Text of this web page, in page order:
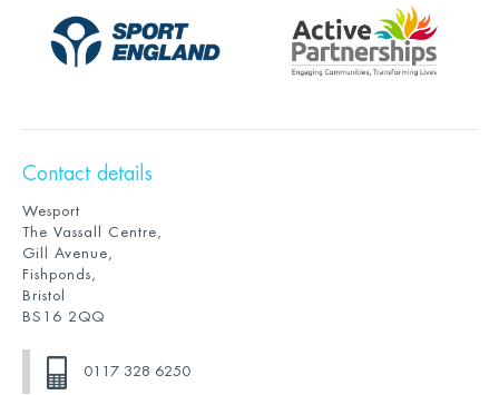
Contact details
Wesport
The Vassall Centre,
Gill Avenue,
Fishponds,
Bristol
BS16 2QQ
0117 328 6250